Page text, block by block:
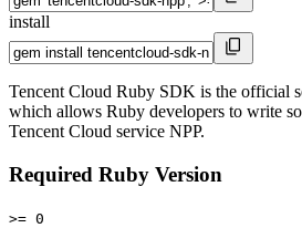
install
Tencent Cloud Ruby SDK is the official
which allows Ruby developers to write
Tencent Cloud service NPP.
Required Ruby Version
>= 0